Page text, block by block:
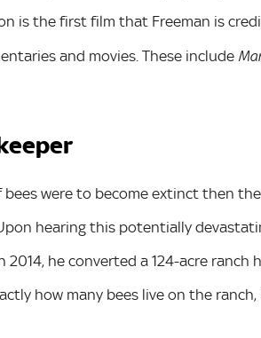
is the first film that Freeman is
and movies. These include
were to become extinct then
hearing this potentially
he converted a 124-acre
how many bees live on the